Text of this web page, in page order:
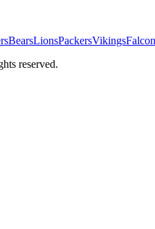
BearsLionsPackersVikings
reserved.